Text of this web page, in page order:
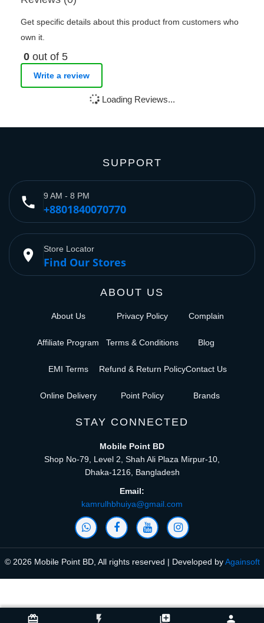
card_giftcard flash_on library_add person
Compare Product (0) close
Get specific details about this product from customers who
own it.
0 out of 5
Write a review
Loading Reviews...
SUPPORT
phone 9 AM - 8 PM
+8801840070770
place Store Locator
Find Our Stores
ABOUT US
About Us
Affiliate Program
EMI Terms
Online Delivery
Privacy Policy
Terms & Conditions
Refund & Return Policy
Point Policy
Complain
Blog
Contact Us
Brands
STAY CONNECTED
Mobile Point BD
Shop No-79, Level 2, Shah Ali Plaza Mirpur-10,
Dhaka-1216, Bangladesh
Email:
kamrulhbhuiya@gmail.com
© 2026 Mobile Point BD, All rights reserved | Developed byAgainsoft